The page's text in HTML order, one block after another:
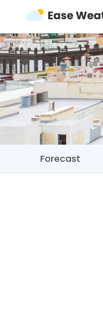
Forecast